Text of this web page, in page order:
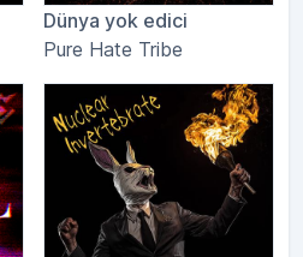
Dünya yok edici
Pure Hate Tribe